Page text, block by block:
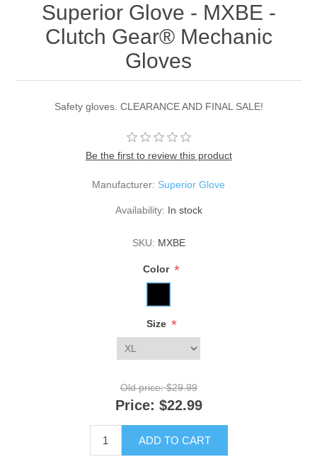
Superior Glove - MXBE -
Clutch Gear® Mechanic
Gloves
Safety gloves. CLEARANCE AND FINAL SALE!
Be the first to review this product
Manufacturer: Superior Glove
Availability: In stock
SKU: MXBE
Color *
Size *
Old price: $29.99
Price: $22.99
ADD TO CART